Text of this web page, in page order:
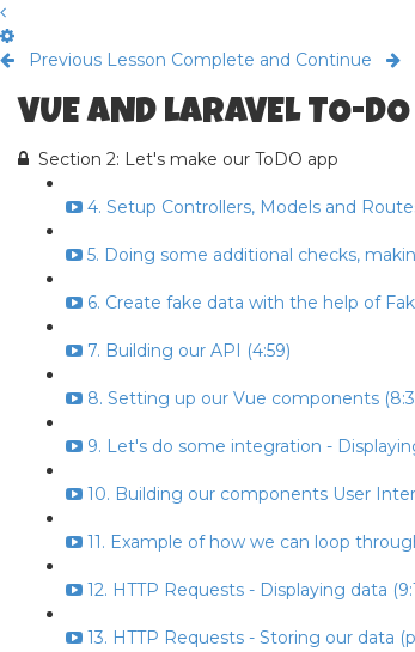
Previous Lesson Complete and Continue
VUE AND LARAVEL TO-
Section 2: Let's make our ToDO app
4. Setup Controllers, Models and
5. Doing some additional checks,
6. Create fake data with the help of
7. Building our API (4:59)
8. Setting up our Vue components
9. Let's do some integration -
10. Building our components User
11. Example of how we can loop
12. HTTP Requests - Displaying data
13. HTTP Requests - Storing our data